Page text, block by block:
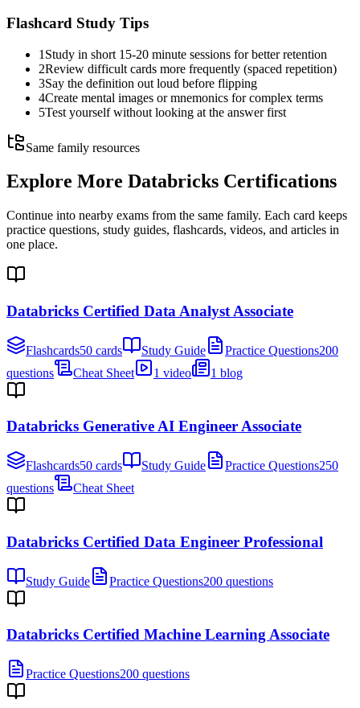
Flashcard Study Tips
1 Study in short 15-20 minute sessions for better retention
2Review difficult cards more frequently (spaced repetition)
3Say the definition out loud before flipping
4Create mental images or mnemonics for complex terms
5Test yourself without looking at the answer first
Same family resources
Explore More Databricks Certifications
Continue into nearby exams from the same family. Each card keeps
practice questions, study guides, flashcards, videos, and articles in
one place.
Databricks Certified Data Analyst Associate
Flashcards50 cards Study Guide Practice Questions200
questions
Cheat Sheet 1 video 1 blog
Databricks Generative AI Engineer Associate
Flashcards50 cards Study Guide Practice Questions250
questions
Cheat Sheet
Databricks Certified Data Engineer Professional
Study Guide Practice Questions200 questions
Databricks Certified Machine Learning Associate
Practice Questions200 questions